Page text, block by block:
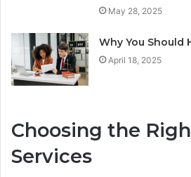
May 28, 2025
Why You Should
April 18, 2025
Choosing the
Services